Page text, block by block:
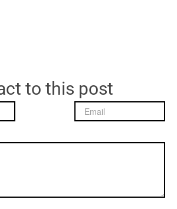
to this post